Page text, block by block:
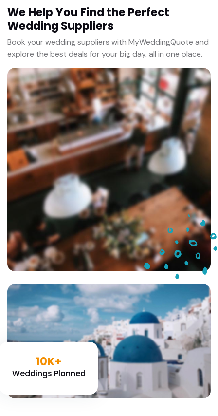
We Help You Find the Perfect
Wedding Suppliers
Book your wedding suppliers with MyWeddingQuote and
explore the best deals for your big day, all in one place.
10K+
Weddings Planned